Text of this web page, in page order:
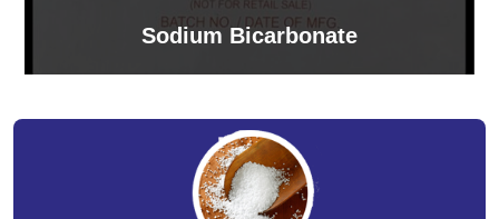
Sodium Bicarbonate